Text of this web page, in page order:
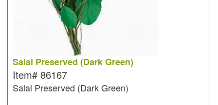
Salal Preserved (Dark Green)
Item# 86167
Salal Preserved (Dark Green)